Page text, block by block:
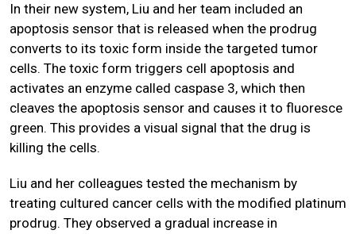
In their new system, Liu and her team included an
apoptosis sensor that is released when the prodrug
converts to its toxic form inside the targeted tumor
cells. The toxic form triggers cell apoptosis and
activates an enzyme called caspase 3, which then
cleaves the apoptosis sensor and causes it to fluoresce
green. This provides a visual signal that the drug is
killing the cells.
Liu and her colleagues tested the mechanism by
treating cultured cancer cells with the modified platinum
prodrug. They observed a gradual increase in